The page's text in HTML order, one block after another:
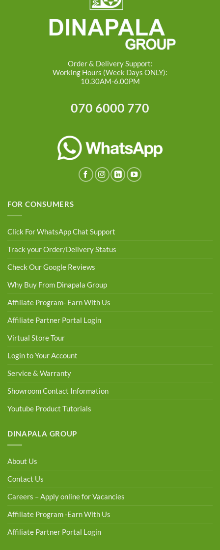
Order & Delivery Support:
Working Hours (Week Days ONLY):
10.30AM-6.00PM
070 6000 770
FOR CONSUMERS
Click For WhatsApp Chat Support
Track your Order/Delivery Status
Check Our Google Reviews
Why Buy From Dinapala Group
Affiliate Program- Earn With Us
Affiliate Partner Portal Login
Virtual Store Tour
Login to Your Account
Service & Warranty
Showroom Contact Information
Youtube Product Tutorials
DINAPALA GROUP
About Us
Contact Us
Careers – Apply online for Vacancies
Affiliate Program -Earn With Us
Affiliate Partner Portal Login